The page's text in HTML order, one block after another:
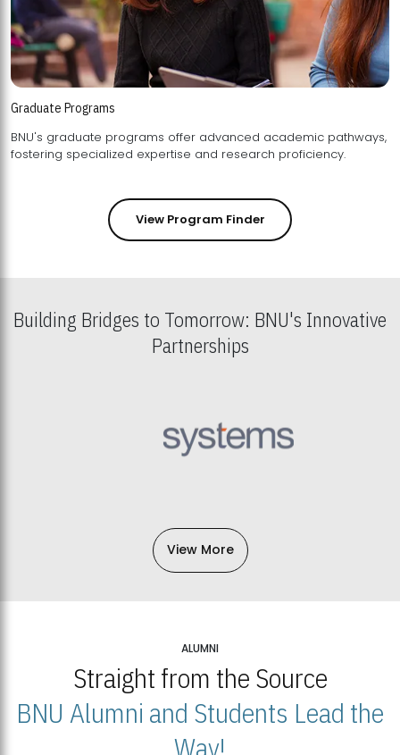
Graduate Programs
BNU's graduate programs offer advanced academic pathways,
fostering specialized expertise and research proficiency.
View Program Finder
Building Bridges to Tomorrow: BNU's Innovative
Partnerships
View More
ALUMNI
Straight from the Source
BNU Alumni and Students Lead the
Way!